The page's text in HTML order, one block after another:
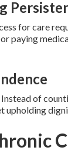
for care
paying
of